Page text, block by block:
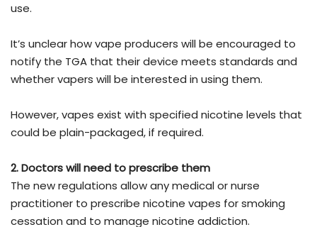
use.
It’s unclear how vape producers will be encouraged to
notify the TGA that their device meets standards and
whether vapers will be interested in using them.
However, vapes exist with specified nicotine levels that
could be plain-packaged, if required.
2. Doctors will need to prescribe them
The new regulations allow any medical or nurse
practitioner to prescribe nicotine vapes for smoking
cessation and to manage nicotine addiction.